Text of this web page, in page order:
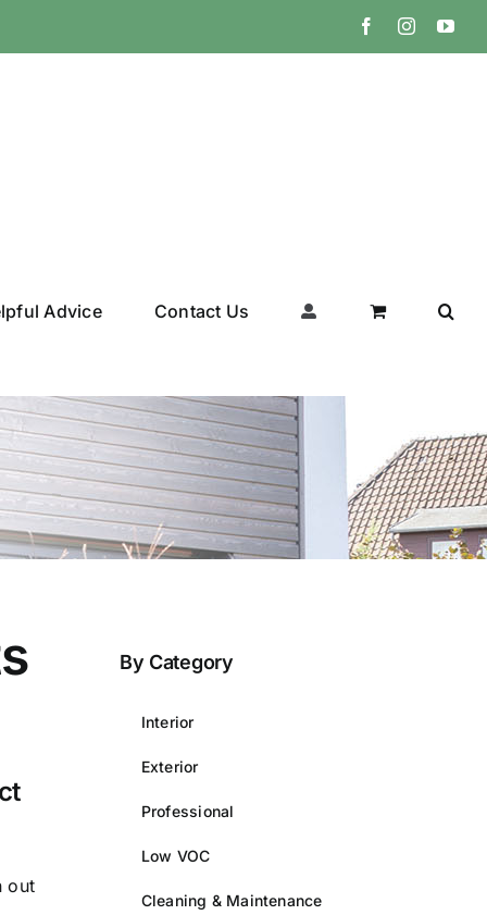
FacebookInstagram
Advice Contact Us
out
By Category
Interior
Exterior
Professional
Low VOC
Cleaning & Maintenance